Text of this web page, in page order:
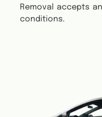
Removal accepts
conditions.